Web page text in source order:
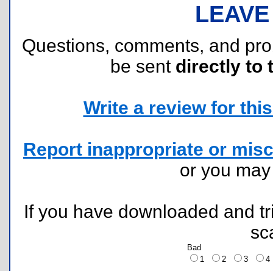
Questions, comments, and
be sent directly to
Write a review for
Report inappropriate or
or you
If you have downloaded and
Bad
1
2 3